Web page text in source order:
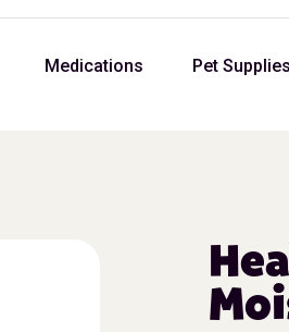
Medications Pet Supplies